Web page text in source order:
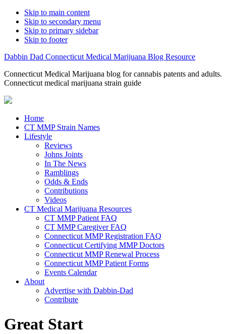
Skip to main content
Skip to secondary menu
Skip to primary sidebar
Skip to footer
Dabbin Dad Connecticut Medical Marijuana Blog Resource
Connecticut Medical Marijuana blog for cannabis patents and adults.
Connecticut medical marijuana strain guide
Home
CT MMP Strain Names
Lifestyle
Reviews
Johns Joints
In The News
Ramblings
Odds & Ends
Contributions
Videos
CT Medical Marijuana Resources
CT MMP Patient FAQ
CT MMP Caregiver FAQ
Connecticut MMP Registration FAQ
Connecticut Certifying MMP Doctors
Connecticut MMP Renewal Process
Connecticut MMP Patient Forms
Events Calendar
About
Advertise with Dabbin-Dad
Contribute
Great Start